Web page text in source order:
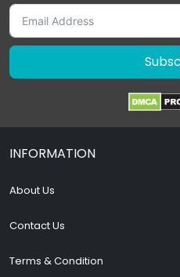
INFORMATION
About Us
Contact Us
Terms & Condition